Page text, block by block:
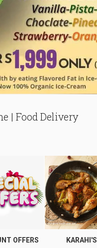
| Food Delivery
OFFERS KARAHI'S